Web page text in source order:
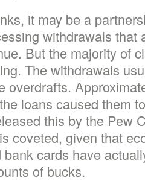
it may be a
withdrawals that
But the majority of
The withdrawals
overdrafts.
loans caused them
this by the Pew
coveted, given that
cards have
of bucks.